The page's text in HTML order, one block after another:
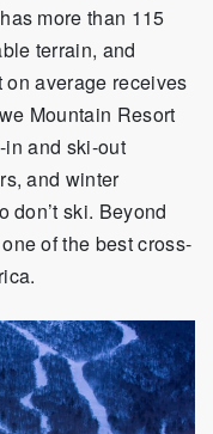
more than 115
terrain, and
on average receives
Mountain Resort
in and ski-out
and winter
don’t ski. Beyond
of the best cross-